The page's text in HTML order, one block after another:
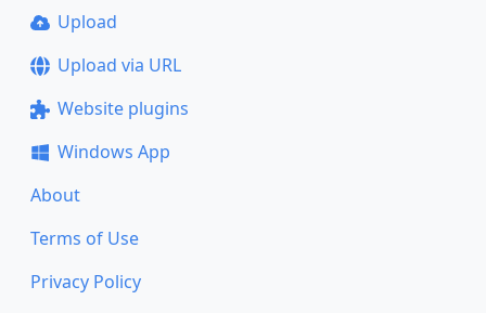
Upload
Upload via URL
Website plugins
Windows App
About
Terms of Use
Privacy Policy